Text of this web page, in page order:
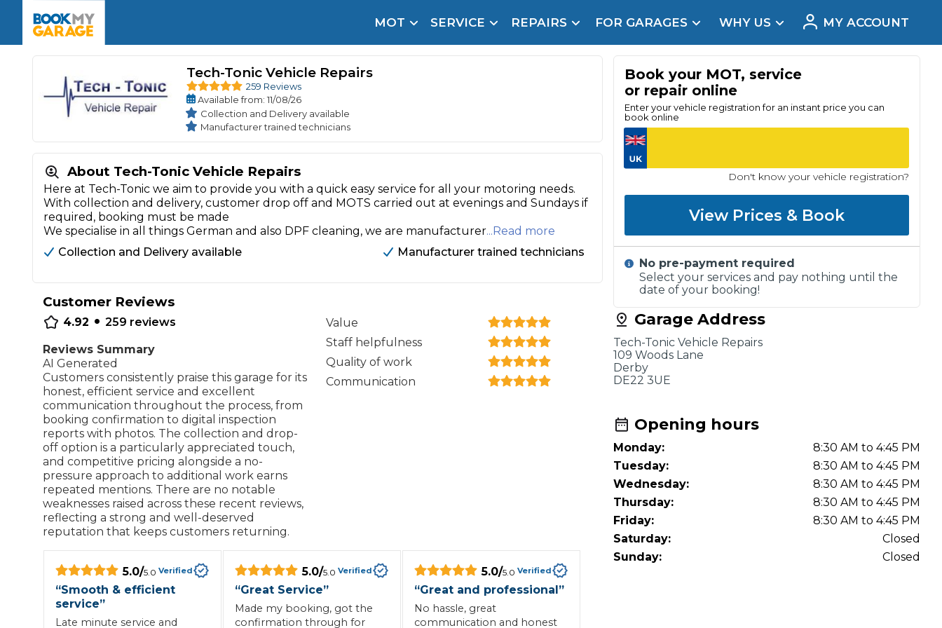
MOT
Book Now
Book My MOT
Book a Pre-MOT Check
MOT Due Checker
MOT Advice
What MOT Class is My Vehicle?
When an MOT Test Fails: Your Rights as a UK Driver
SERVICE
Book Now
Full Service
Interim Service
Major Service
Servicing Advice
What is a Car Service?
How Long Can You Delay a Car Service?
What Does a Full Service Include?
REPAIRS
Book Now
Car Repairs
Cosmetic
Mobile MechanicsWheel Alignment
Oil Change
DPF Cleaning
Brake Fluid Replacement
Repairs Advice
Why Your Car is Making a Rattling Noise
Why Can I Hear a Clicking Noise When I Turn?
Why is My Car Pulling to the Side?
FOR GARAGES
Independent Garage OEM Franchised Dealer Mobile Mechanics SMART & Cosmetic Repairs
SERVICES & PACKAGES
Lift Package (Standard Listing)Accelerate Marketing Package
LEARN MORE
WHY US
The UK's Number 1 MOT & Service Comparison Site for a Reason
Verified garages. Transparent prices with no upfront payment. Book in under 60 seconds.
Car care made simple – no stress, no surprises.
Key Benefits
Real Reviews
How We Deliver This
MY ACCOUNT
Tech-Tonic Vehicle Repairs
259 Reviews
Availablefrom: 11/08/26
Collection and Delivery available
Manufacturer trained technicians
About Tech-Tonic Vehicle Repairs
Here at Tech-Tonic we aim to provide you with a quick easy service for all your motoring needs.
With collection and delivery, customer drop off and MOTS carried out at evenings and Sundays if
required, booking must be made
We specialise in all things German and also DPF cleaning, we are manufacturer...Read more
Collection and Delivery available
Manufacturer trained technicians
Customer Reviews
4.92 • 259 reviews
Reviews Summary
AI Generated
Customers consistently praise this garage for its
honest, efficient service and excellent
communication throughout the process, from
booking confirmation to digital inspection
reports with photos. The collection and drop-
off option is a particularly appreciated touch,
and competitive pricing alongside a no-
pressure approach to additional work earns
repeated mentions. There are no notable
weaknesses raised across these recent reviews,
reflecting a strong and well-deserved
reputation that keeps customers returning.
Value
Staff helpfulness
Quality of work
Communication
5.0/5.0 Verified
“Smooth & efficient
service”
Late minute service and
5.0/5.0 Verified
“Great Service”
Made my booking, got the
confirmation through for
5.0/5.0 Verified
“Great and professional”
No hassle, great
communication and honest
Book your MOT, service
or repair online
Enter your vehicle registration for an instant price you can
book online
Don't know your vehicle registration?
View Prices & Book
No pre-payment required
Select your services and pay nothing until the
date of your booking!
Garage Address
Tech-Tonic Vehicle Repairs
109 Woods Lane
Derby
DE22 3UE
Opening hours
Monday:
8:30 AM to 4:45 PM
Tuesday:
8:30 AM to 4:45 PM
Wednesday:
8:30 AM to 4:45 PM
Thursday:
8:30 AM to 4:45 PM
Friday:
8:30 AM to 4:45 PM
Saturday:
Closed
Sunday:
Closed